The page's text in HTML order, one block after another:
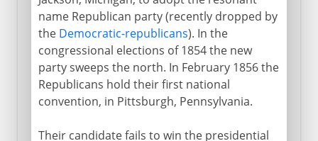
name Republican party (recently dropped by
the Democratic-republicans). In the
congressional elections of 1854 the new
party sweeps the north. In February 1856 the
Republicans hold their first national
convention, in Pittsburgh, Pennsylvania.
Their candidate fails to win the presidential